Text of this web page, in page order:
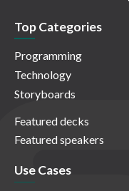
Top Categories
Programming
Technology
Storyboards
Featured decks
Featured speakers
Use Cases